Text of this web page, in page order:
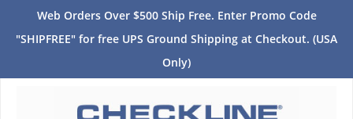
Web Orders Over $500 Ship Free. Enter Promo Code
"SHIPFREE" for free UPS Ground Shipping at Checkout. (USA
Only)